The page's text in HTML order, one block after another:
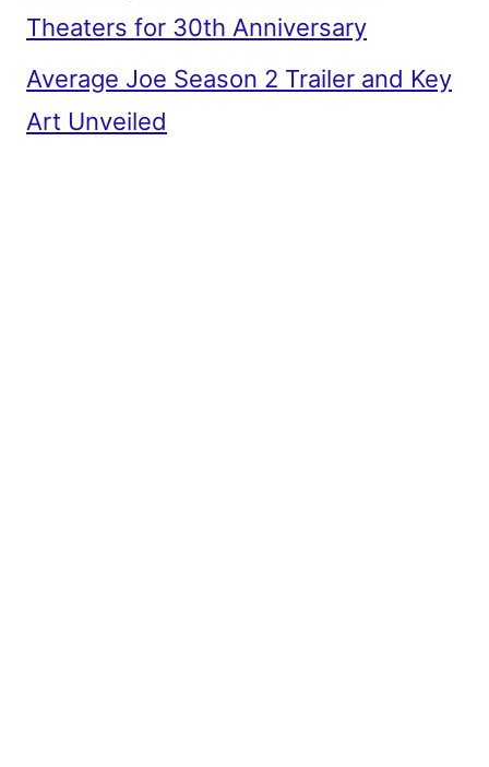
Theaters for 30th Anniversary
Average Joe Season 2 Trailer and Key
Art Unveiled